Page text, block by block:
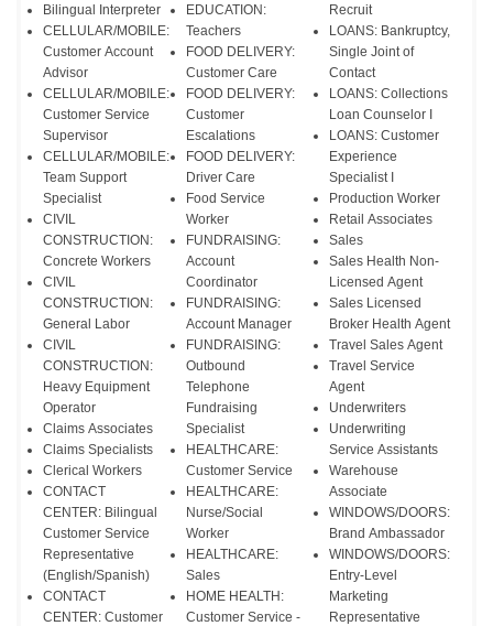
Bilingual Interpreter
CELLULAR/MOBILE:
Customer Account
Advisor
CELLULAR/MOBILE:
Customer Service
Supervisor
CELLULAR/MOBILE:
Team Support
Specialist
CIVIL
CONSTRUCTION:
Concrete Workers
CIVIL
CONSTRUCTION:
General Labor
CIVIL
CONSTRUCTION:
Heavy Equipment
Operator
Claims Associates
Claims Specialists
Clerical Workers
CONTACT
CENTER: Bilingual
Customer Service
Representative
(English/Spanish)
CONTACT
CENTER: Customer
EDUCATION:
Teachers
FOOD DELIVERY:
Customer Care
FOOD DELIVERY:
Customer
Escalations
FOOD DELIVERY:
Driver Care
Food Service
Worker
FUNDRAISING:
Account
Coordinator
FUNDRAISING:
Account Manager
FUNDRAISING:
Outbound
Telephone
Fundraising
Specialist
HEALTHCARE:
Customer Service
HEALTHCARE:
Nurse/Social
Worker
HEALTHCARE:
Sales
HOME HEALTH:
Customer Service -
Recruit
LOANS: Bankruptcy,
Single Joint of
Contact
LOANS: Collections
Loan Counselor I
LOANS: Customer
Experience
Specialist I
Production Worker
Retail Associates
Sales
Sales Health Non-
Licensed Agent
Sales Licensed
Broker Health Agent
Travel Sales Agent
Travel Service
Agent
Underwriters
Underwriting
Service Assistants
Warehouse
Associate
WINDOWS/DOORS:
Brand Ambassador
WINDOWS/DOORS:
Entry-Level
Marketing
Representative